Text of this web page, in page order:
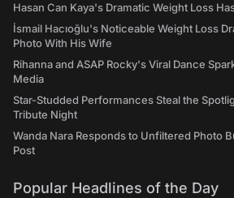
Hasan Can Kaya's Dramatic Weight Loss
İsmail Hacıoğlu's Noticeable Weight Loss
Photo With His Wife
Rihanna and ASAP Rocky's Viral Dance
Media
Star-Studded Performances Steal the
Tribute Night
Wanda Nara Responds to Unfiltered Photo
Post
Popular Headlines of the Day